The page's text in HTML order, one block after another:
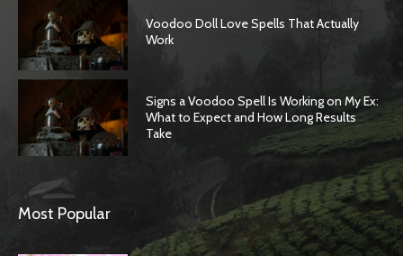
Voodoo Doll Love Spells That Actually
Work
Signs a Voodoo Spell Is Working on My Ex:
What to Expect and How Long Results
Take
Most Popular